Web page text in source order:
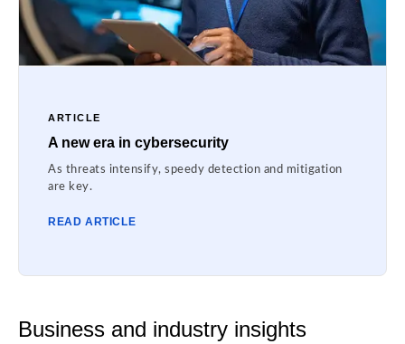
ARTICLE
A new era in cybersecurity
As threats intensify, speedy detection and mitigation
are key.
READ ARTICLE
Business and industry insights